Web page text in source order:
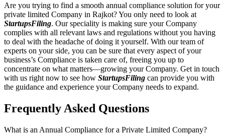
Are you trying to find a smooth annual compliance solution for your
private limited Company in Rajkot? You only need to look at
StartupsFiling. Our speciality is making sure your Company
complies with all relevant laws and regulations without you having
to deal with the headache of doing it yourself. With our team of
experts on your side, you can be sure that every aspect of your
business’s Compliance is taken care of, freeing you up to
concentrate on what matters—growing your Company. Get in touch
with us right now to see how StartupsFiling can provide you with
the guidance and experience your Company needs to expand.
Frequently Asked Questions
What is an Annual Compliance for a Private Limited Company?